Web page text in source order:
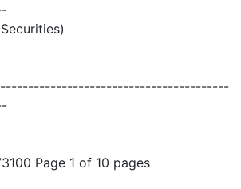
Page 1 of 10 pages